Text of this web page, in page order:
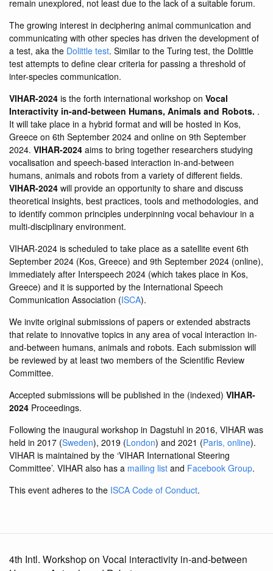
remain unexplored, not least due to the lack of a suitable forum.
The growing interest in deciphering animal communication and
communicating with other species has driven the development of
a test, aka the Dolittle test. Similar to the Turing test, the Dolittle
test attempts to define clear criteria for passing a threshold of
inter-species communication.
VIHAR-2024 is the forth international workshop on Vocal
Interactivity in-and-between Humans, Animals and Robots. .
It will take place in a hybrid format and will be hosted in Kos,
Greece on 6th September 2024 and online on 9th September
2024. VIHAR-2024 aims to bring together researchers studying
vocalisation and speech-based interaction in-and-between
humans, animals and robots from a variety of different fields.
VIHAR-2024 will provide an opportunity to share and discuss
theoretical insights, best practices, tools and methodologies, and
to identify common principles underpinning vocal behaviour in a
multi-disciplinary environment.
VIHAR-2024 is scheduled to take place as a satellite event 6th
September 2024 (Kos, Greece) and 9th September 2024 (online),
immediately after Interspeech 2024 (which takes place in Kos,
Greece) and it is supported by the International Speech
Communication Association (ISCA).
We invite original submissions of papers or extended abstracts
that relate to innovative topics in any area of vocal interaction in-
and-between humans, animals and robots. Each submission will
be reviewed by at least two members of the Scientific Review
Committee.
Accepted submissions will be published in the (indexed) VIHAR-
2024 Proceedings.
Following the inaugural workshop in Dagstuhl in 2016, VIHAR was
held in 2017 (Sweden), 2019 (London) and 2021 (Paris, online).
VIHAR is maintained by the ‘VIHAR International Steering
Committee’. VIHAR also has a mailing list and Facebook Group.
This event adheres to the ISCA Code of Conduct.
4th Intl. Workshop on Vocal interactivity in-and-between